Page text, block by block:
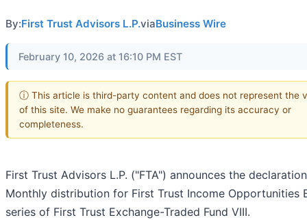
By:First Trust Advisors L.P.viaBusiness Wire
February 10, 2026 at 16:10 PM EST
ⓘ This article is third-party content and does not represent the
of this site. We make no guarantees regarding its accuracy or
completeness.
First Trust Advisors L.P. ("FTA") announces the
Monthly distribution for First Trust Income Opportunities
series of First Trust Exchange-Traded Fund VIII.